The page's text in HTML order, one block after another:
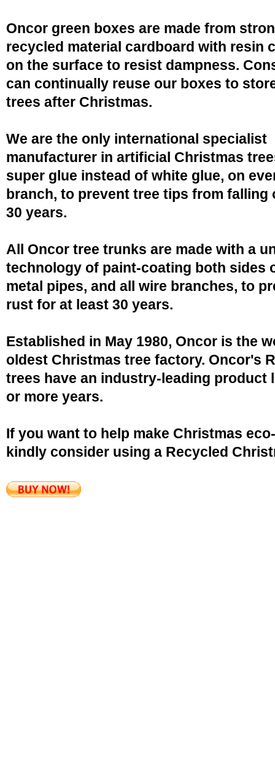
Oncor green boxes are made from
recycled material cardboard with resin
on the surface to resist dampness.
can continually reuse our boxes to
trees after Christmas.
We are the only international specialist
manufacturer in artificial Christmas
super glue instead of white glue, on
branch, to prevent tree tips from falling
30 years.
All Oncor tree trunks are made with a
technology of paint-coating both sides
metal pipes, and all wire branches, to
rust for at least 30 years.
Established in May 1980, Oncor is the
oldest Christmas tree factory. Oncor's
trees have an industry-leading product
or more years.
If you want to help make Christmas
kindly consider using a Recycled